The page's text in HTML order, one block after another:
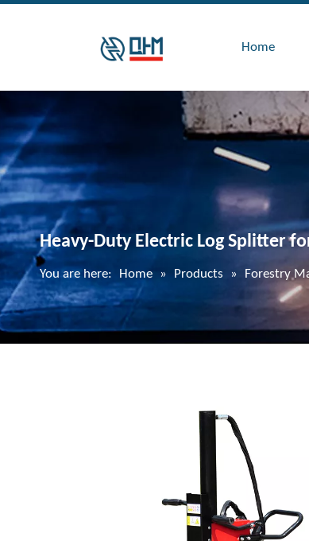
Home
Heavy-Duty Electric Log Splitter
You are here: Home » Products » Forestry